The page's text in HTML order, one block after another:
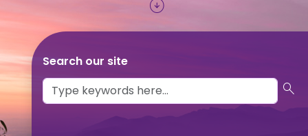
arrow_circle_down
Search our site
search